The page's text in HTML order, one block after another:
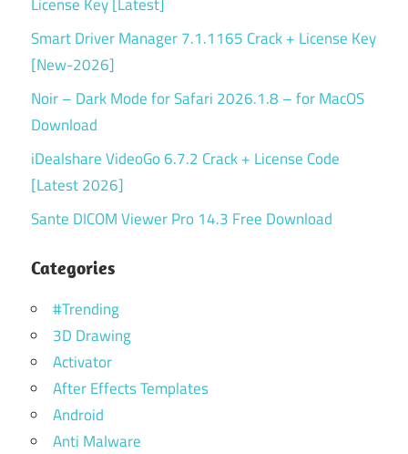
Smart Driver Manager 7.1.1165 Crack + License Key
[New-2026]
Noir – Dark Mode for Safari 2026.1.8 – for MacOS
Download
iDealshare VideoGo 6.7.2 Crack + License Code
[Latest 2026]
Sante DICOM Viewer Pro 14.3 Free Download
Categories
#Trending
3D Drawing
Activator
After Effects Templates
Android
Anti Malware